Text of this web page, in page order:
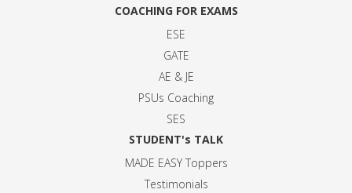
COACHING FOR EXAMS
ESE
GATE
AE & JE
PSUs Coaching
SES
STUDENT's TALK
MADE EASY Toppers
Testimonials